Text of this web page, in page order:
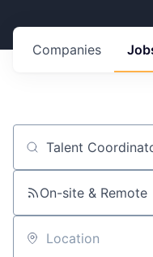
Companies
Job title, company or
On-site & Remote
Location